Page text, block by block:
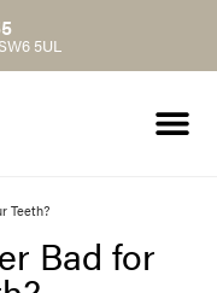
5UL
Teeth?
Bad for